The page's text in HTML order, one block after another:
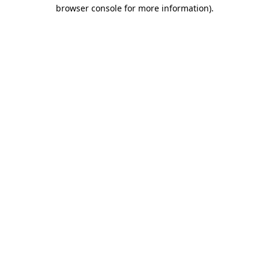
browser console for more information).